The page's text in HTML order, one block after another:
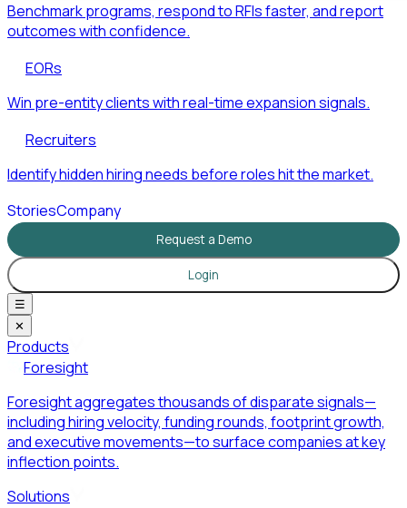
Benchmark programs, respond to RFIs faster, and report
outcomes with confidence.
EORs
Win pre-entity clients with real-time expansion signals.
Recruiters
Identify hidden hiring needs before roles hit the market.
StoriesCompany
Request a Demo
Login
☰
✕
Products
Foresight
Foresight aggregates thousands of disparate signals—
including hiring velocity, funding rounds, footprint growth,
and executive movements—to surface companies at key
inflection points.
Solutions